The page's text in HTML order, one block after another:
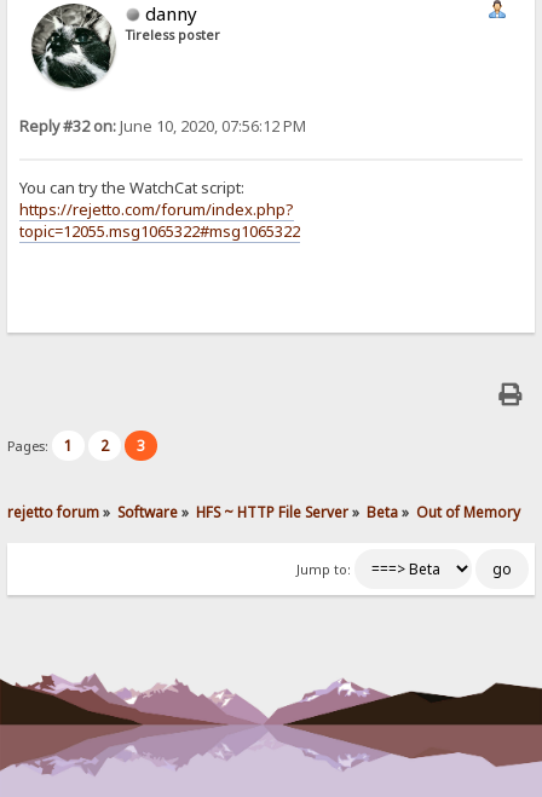
danny
Tireless poster
Reply #32 on:June 10, 2020, 07:56:12 PM
You can try the WatchCat script:
https://rejetto.com/forum/index.php?
topic=12055.msg1065322#msg1065322
Pages: 1 2 3
rejetto forum» Software» HFS ~ HTTP File Server» Beta» Out of Memory
Jump to: